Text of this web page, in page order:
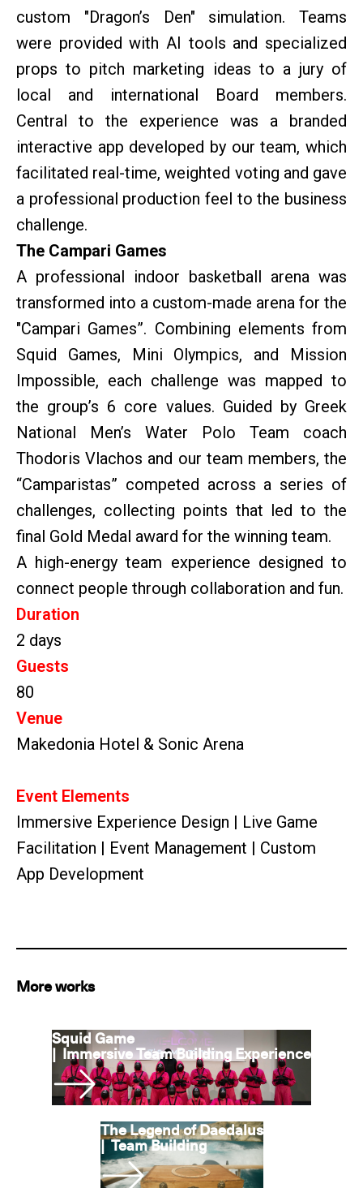
custom "Dragon’s Den" simulation. Teams
were provided with AI tools and specialized
props to pitch marketing ideas to a jury of
local and international Board members.
Central to the experience was a branded
interactive app developed by our team, which
facilitated real-time, weighted voting and gave
a professional production feel to the business
challenge.
The Campari Games
A professional indoor basketball arena was
transformed into a custom-made arena for the
"Campari Games”. Combining elements from
Squid Games, Mini Olympics, and Mission
Impossible, each challenge was mapped to
the group’s 6 core values. Guided by Greek
National Men’s Water Polo Team coach
Thodoris Vlachos and our team members, the
“Camparistas” competed across a series of
challenges, collecting points that led to the
final Gold Medal award for the winning team.
A high-energy team experience designed to
connect people through collaboration and fun.
Duration
2 days
Guests
80
Venue
Makedonia Hotel & Sonic Arena
Event Elements
Immersive Experience Design | Live Game
Facilitation | Event Management | Custom
App Development
More works
Squid Game
| Immersive Team Building Experience
The Legend of Daedalus
|Team Building